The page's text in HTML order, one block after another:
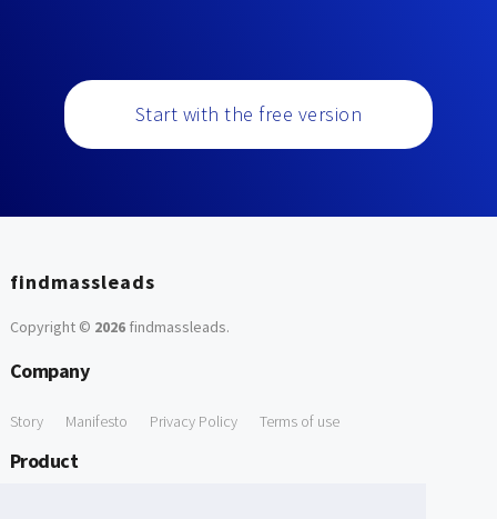
Start with the free version
findmassleads
Copyright © 2026findmassleads.
Company
Story Manifesto Privacy Policy Terms of use
Product